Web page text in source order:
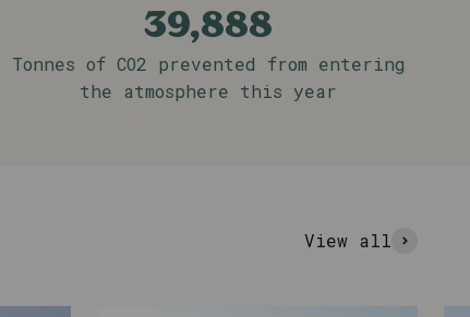
39,888
Tonnes of CO2 prevented from entering
the atmosphere this year
View all